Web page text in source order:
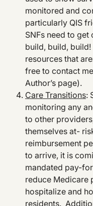
monitored and
particularly QIS
SNFs need to get
build, build,
resources that
free to contact
Author’s page).
Care Transitions:
monitoring any
to other
themselves at-
reimbursement
to arrive, it is
mandated pay-
reduce Medicare
hospitalize and
residents.